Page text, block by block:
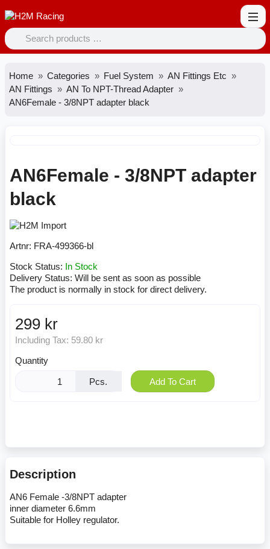
Home Categories Fuel System
AN Fittings Etc
AN Fittings
AN To NPT-Thread Adapter
AN6Female - 3/8NPT adapter black
AN6Female - 3/8NPT adapter
black
Artnr: FRA-499366-bl
Stock Status: In Stock
Delivery Status: Will be sent as soon as possible
The product is normally in stock for direct delivery.
299 kr
Including Tax: 59.80 kr
Quantity
Pcs. Add To Cart
Description
AN6 Female -3/8NPT adapter
inner diameter 6.6mm
Suitable for Holley regulator.